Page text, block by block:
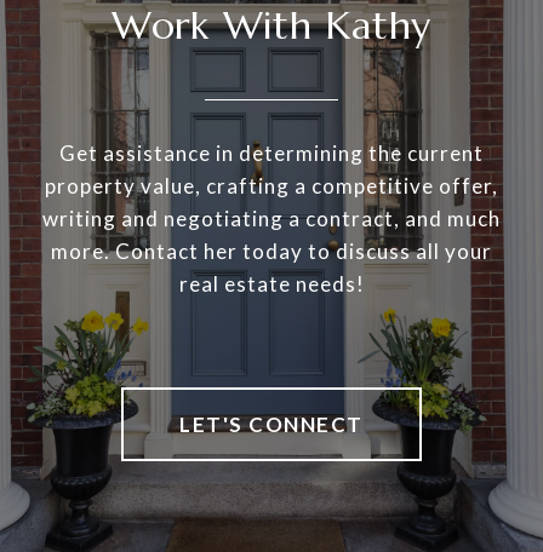
Work With Kathy
Get assistance in determining the current
property value, crafting a competitive offer,
writing and negotiating a contract, and much
more. Contact her today to discuss all your
real estate needs!
LET'S CONNECT